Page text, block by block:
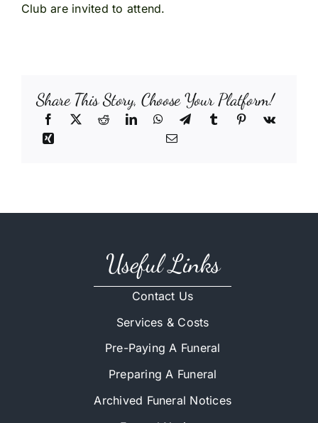
Club are invited to attend.
Share This Story, Choose Your Platform!
Useful Links
Contact Us
Services & Costs
Pre-Paying A Funeral
Preparing A Funeral
Archived Funeral Notices